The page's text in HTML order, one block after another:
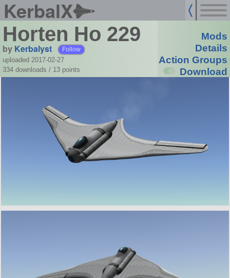
KerbalX
Horten Ho 229
by Kerbalyst Follow
uploaded 2017-02-27
334 downloads / 13 points
Mods
Details
Action Groups
Download